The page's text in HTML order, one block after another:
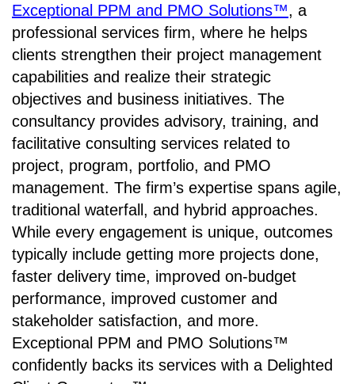
Exceptional PPM and PMO Solutions™, a
professional services firm, where he helps
clients strengthen their project management
capabilities and realize their strategic
objectives and business initiatives. The
consultancy provides advisory, training, and
facilitative consulting services related to
project, program, portfolio, and PMO
management. The firm’s expertise spans agile,
traditional waterfall, and hybrid approaches.
While every engagement is unique, outcomes
typically include getting more projects done,
faster delivery time, improved on-budget
performance, improved customer and
stakeholder satisfaction, and more.
Exceptional PPM and PMO Solutions™
confidently backs its services with a Delighted